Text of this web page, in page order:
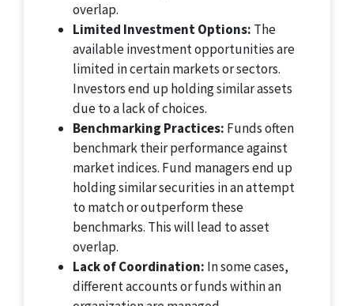
overlap.
Limited Investment Options: The
available investment opportunities are
limited in certain markets or sectors.
Investors end up holding similar assets
due to a lack of choices.
Benchmarking Practices: Funds often
benchmark their performance against
market indices. Fund managers end up
holding similar securities in an attempt
to match or outperform these
benchmarks. This will lead to asset
overlap.
Lack of Coordination: In some cases,
different accounts or funds within an